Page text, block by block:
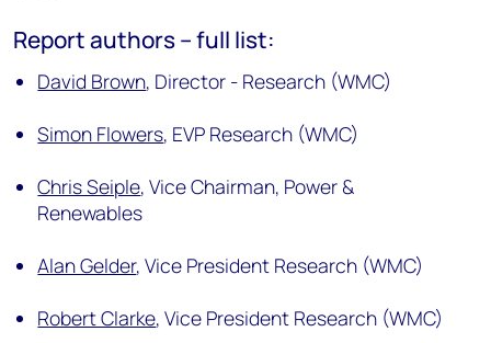
Report authors – full list:
David Brown, Director - Research (WMC)
Simon Flowers, EVP Research (WMC)
Chris Seiple,Vice Chairman, Power &
Renewables
Alan Gelder,Vice President Research (WMC)
Robert Clarke,Vice President Research (WMC)